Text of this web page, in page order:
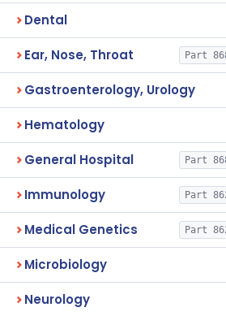
Dental
Ear, Nose, Throat Part
Gastroenterology, Urology
Hematology
General Hospital Part
Immunology Part
Medical Genetics Part
Microbiology
Neurology